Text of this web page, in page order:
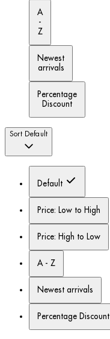
A
-
Z
Newest
arrivals
Percentage
Discount
Sort Default
Default
Price: Low to High
Price: High to Low
A - Z
Newest arrivals
Percentage Discount